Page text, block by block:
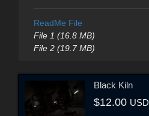
ReadMe File
File 1 (16.8 MB)
File 2 (19.7 MB)
Black Kiln
$12.00 USD